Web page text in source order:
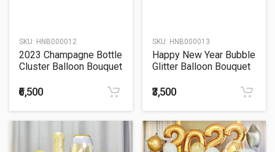
SKU: HNB000012
2023 Champagne Bottle
Cluster Balloon Bouquet
₹6,500
SKU: HNB000013
Happy New Year Bubble
Glitter Balloon Bouquet
₹3,500